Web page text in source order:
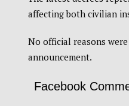
affecting both civilian
No official reasons
announcement.
Facebook